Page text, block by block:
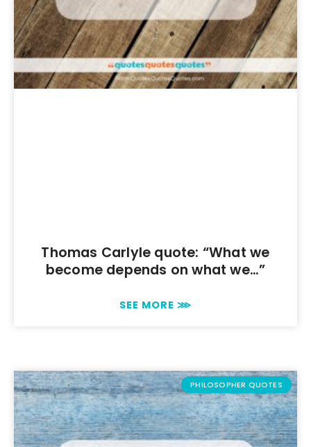
Thomas Carlyle quote: “What we
become depends on what we…”
SEE MORE ⋙
PHILOSOPHER QUOTES